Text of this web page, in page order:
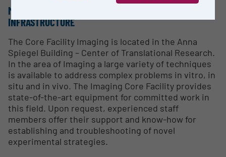
METHODS & EXPERTISE FOR RESEARCH
INFRASTRUCTURE
The Core Facility Imaging is located in the Anna
Spiegel Building – Center of Translational Research.
In the area of Imaging a large variety of techniques
is available to address complex problems in vitro, in
situ and in vivo. The Imaging Core Facility provides
state-of-the-art equipment for committed work in
this field. Upon request, experienced staff
members offer their support and know-how for
establishing and troubleshooting of novel
experimental strategies.